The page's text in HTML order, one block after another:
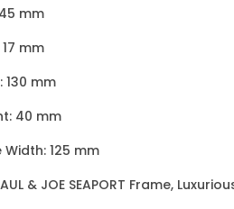
mm
mm
130 mm
40 mm
125 mm
& JOE SEAPORT Frame,